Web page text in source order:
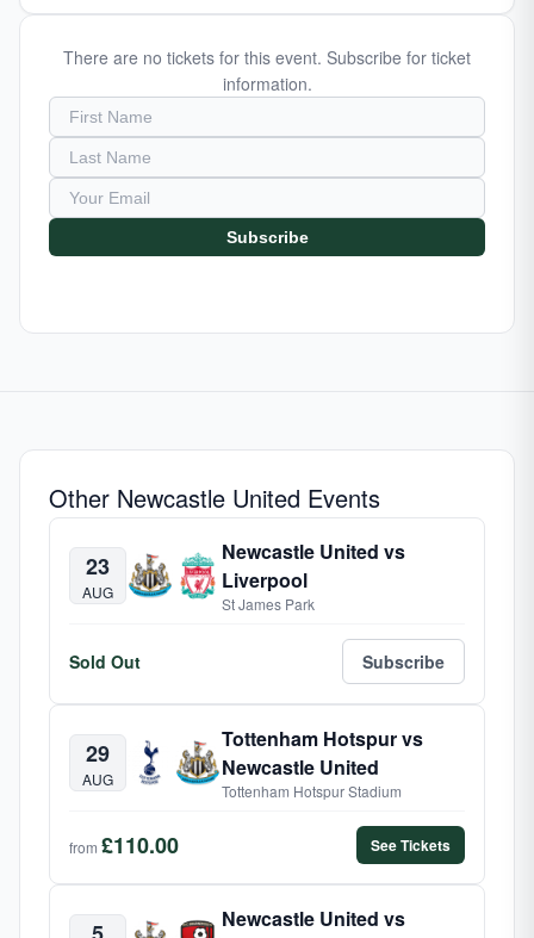
There are no tickets for this event. Subscribe for ticket
information.
Subscribe
Other Newcastle United Events
23
AUG
Newcastle United vs
Liverpool
St James Park
Sold Out Subscribe
29
AUG
Tottenham Hotspur vs
Newcastle United
Tottenham Hotspur Stadium
from £110.00 See Tickets
Newcastle United vs